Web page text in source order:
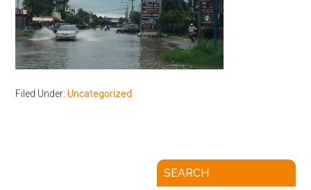
Filed Under:Uncategorized
SEARCH